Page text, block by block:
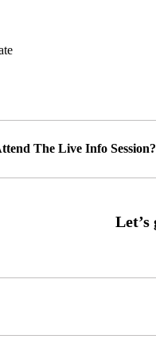
The Live Info Session?